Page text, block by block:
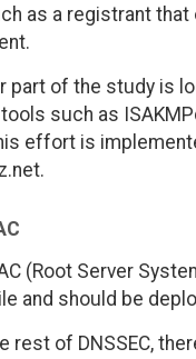
as a registrant
part of the study is
such as
effort is
(Root Server
and should be
rest of DNSSEC,